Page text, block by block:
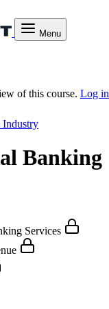
Menu
of this course. Log in
Industry
Banking
Services